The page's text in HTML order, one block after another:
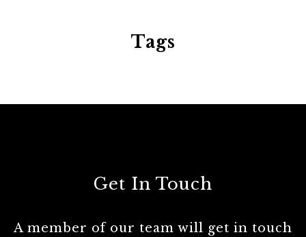
Tags
Get In Touch
A member of our team will get in touch